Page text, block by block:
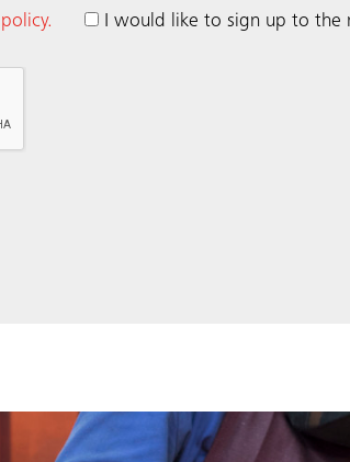
I would like to sign up to the